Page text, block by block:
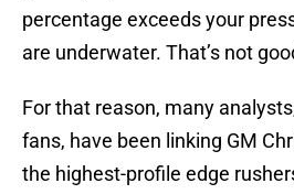
percentage exceeds your
are underwater. That’s not
For that reason, many
fans, have been linking GM
the highest-profile edge